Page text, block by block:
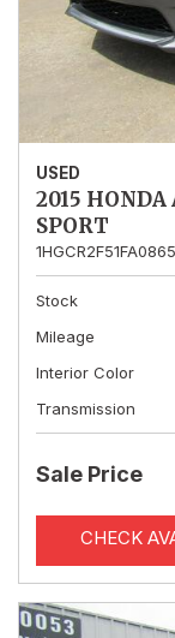
USED
2015 HONDA
SPORT
Stock
Mileage
Interior Color
Transmission
Sale Price
CHECK